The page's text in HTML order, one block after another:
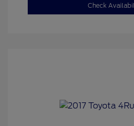
Check